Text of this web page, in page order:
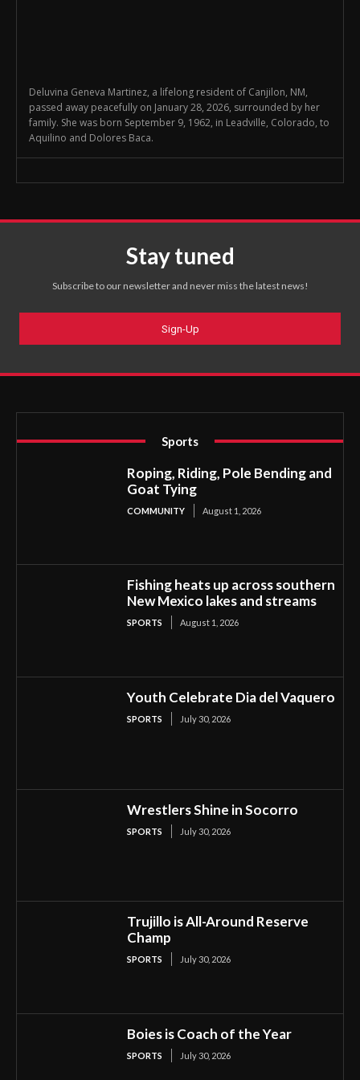
Deluvina Geneva Martinez, a lifelong resident of Canjilon, NM,
passed away peacefully on January 28, 2026, surrounded by her
family. She was born September 9, 1962, in Leadville, Colorado, to
Aquilino and Dolores Baca.
Stay tuned
Subscribe to our newsletter and never miss the latest news!
Sign-Up
Sports
Roping, Riding, Pole Bending and
Goat Tying
COMMUNITY August 1, 2026
Fishing heats up across southern
New Mexico lakes and streams
SPORTS August 1, 2026
Youth Celebrate Dia del Vaquero
SPORTS July 30, 2026
Wrestlers Shine in Socorro
SPORTS July 30, 2026
Trujillo is All-Around Reserve
Champ
SPORTS July 30, 2026
Boies is Coach of the Year
SPORTS July 30, 2026